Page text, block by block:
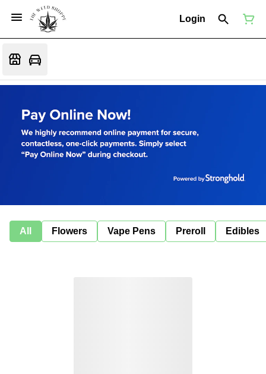
Login
All Flowers Vape Pens Preroll Edibles